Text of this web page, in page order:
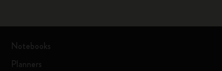
Notebooks
Planners